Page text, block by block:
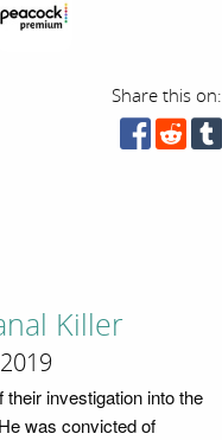
Share this on:
Killer
investigation into the
was convicted of